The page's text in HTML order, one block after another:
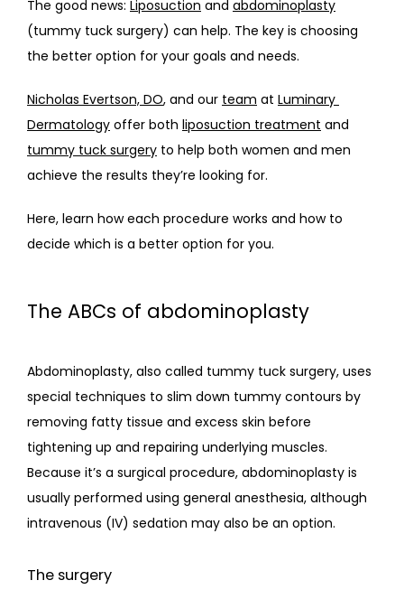
CONTACT
The good news: Liposuction and abdominoplasty
(tummy tuck surgery) can help. The key is choosing
the better option for your goals and needs.
Nicholas Evertson, DO, and our team at Luminary
Dermatology offer both liposuction treatment
tummy tuck surgery to help both women and men
achieve the results they’re looking for.
Here, learn how each procedure works and how to
decide which is a better option for you.
The ABCs of abdominoplasty
Abdominoplasty, also called tummy tuck surgery, uses
special techniques to slim down tummy contours by
removing fatty tissue and excess skin before
tightening up and repairing underlying muscles.
Because it’s a surgical procedure, abdominoplasty is
usually performed using general anesthesia, although
intravenous (IV) sedation may also be an option.
The surgery